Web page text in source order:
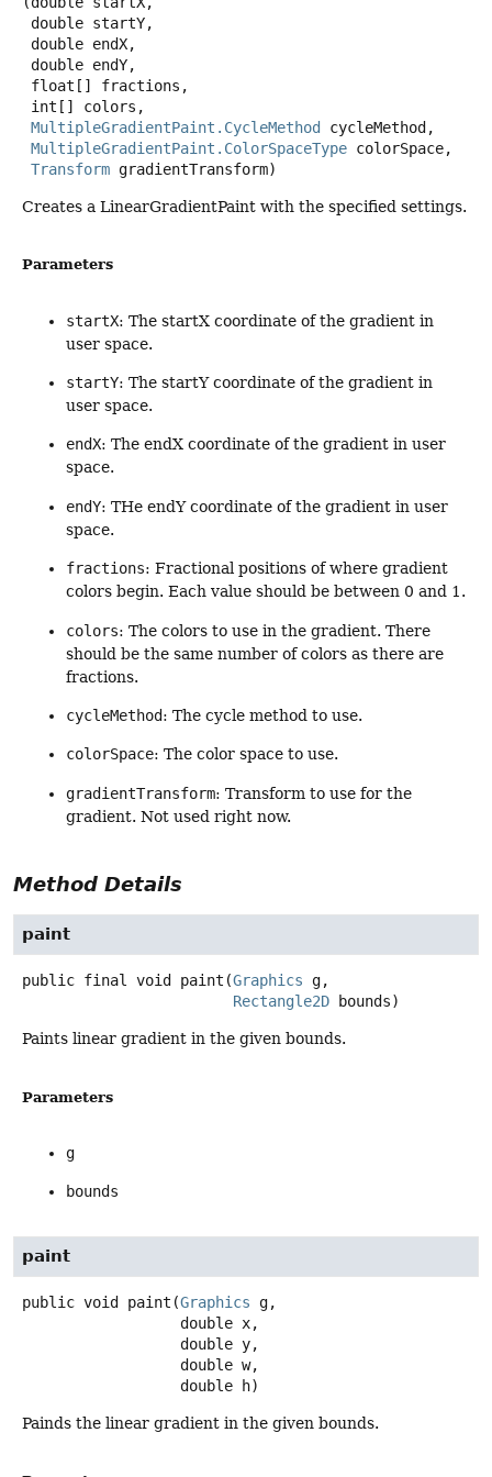
MultipleGradientPaint.CycleMethod
cycleMethod,
MultipleGradientPaint.ColorSpaceType colorSpace,
Transform gradientTransform)
Creates a LinearGradientPaint with the specified settings.
Parameters
startX: The startX coordinate of the gradient in
user space.
startY: The startY coordinate of the gradient in
user space.
endX: The endX coordinate of the gradient in user
space.
endY: THe endY coordinate of the gradient in user
space.
fractions: Fractional positions of where gradient
colors begin. Each value should be between 0 and 1.
colors: The colors to use in the gradient. There
should be the same number of colors as there are
fractions.
cycleMethod: The cycle method to use.
colorSpace: The color space to use.
gradientTransform: Transform to use for the
gradient. Not used right now.
Method Details
paint
public final void paint (Graphics g,
Rectangle2D bounds)
Paints linear gradient in the given bounds.
Parameters
g
bounds
paint
public void paint (Graphics g,
double h)
Painds the linear gradient in the given bounds.